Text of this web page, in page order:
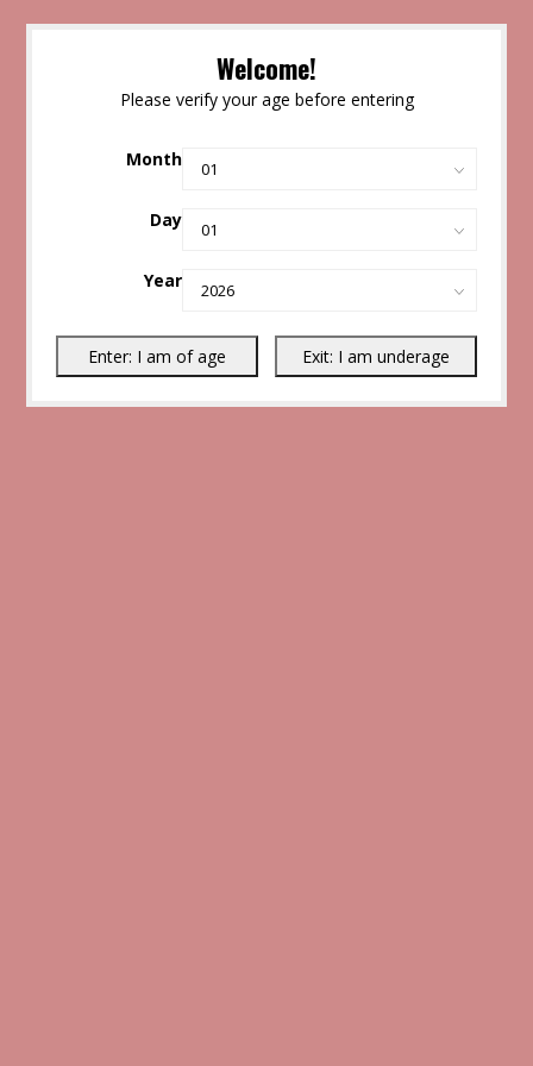
Welcome!
Please verify your age before entering
Month
Day
Year